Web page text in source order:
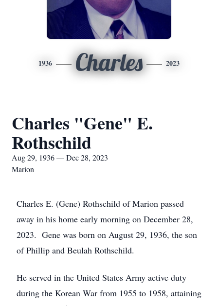
1936 Charles 2023
Charles "Gene" E.
Rothschild
Aug 29, 1936 — Dec 28, 2023
Marion
Charles E. (Gene) Rothschild of Marion passed
away in his home early morning on December 28,
2023. Gene was born on August 29, 1936, the son
of Phillip and Beulah Rothschild.
He served in the United States Army active duty
during the Korean War from 1955 to 1958, attaining